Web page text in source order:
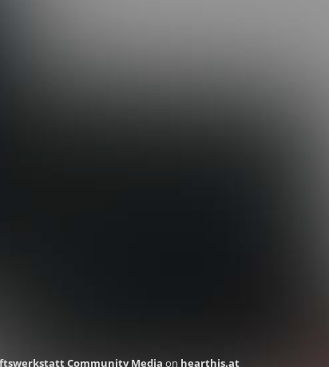
Community Media on hearthis.at